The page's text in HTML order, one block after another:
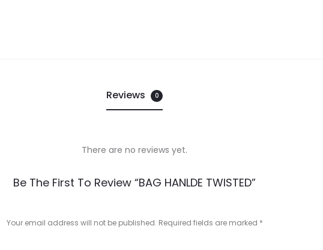
Reviews 0
There are no reviews yet.
Be The First To Review “BAG HANLDE TWISTED”
Your email address will not be published. Required fields are marked *